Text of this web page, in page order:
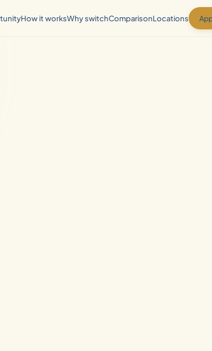
How it worksWhy switchComparisonLocations